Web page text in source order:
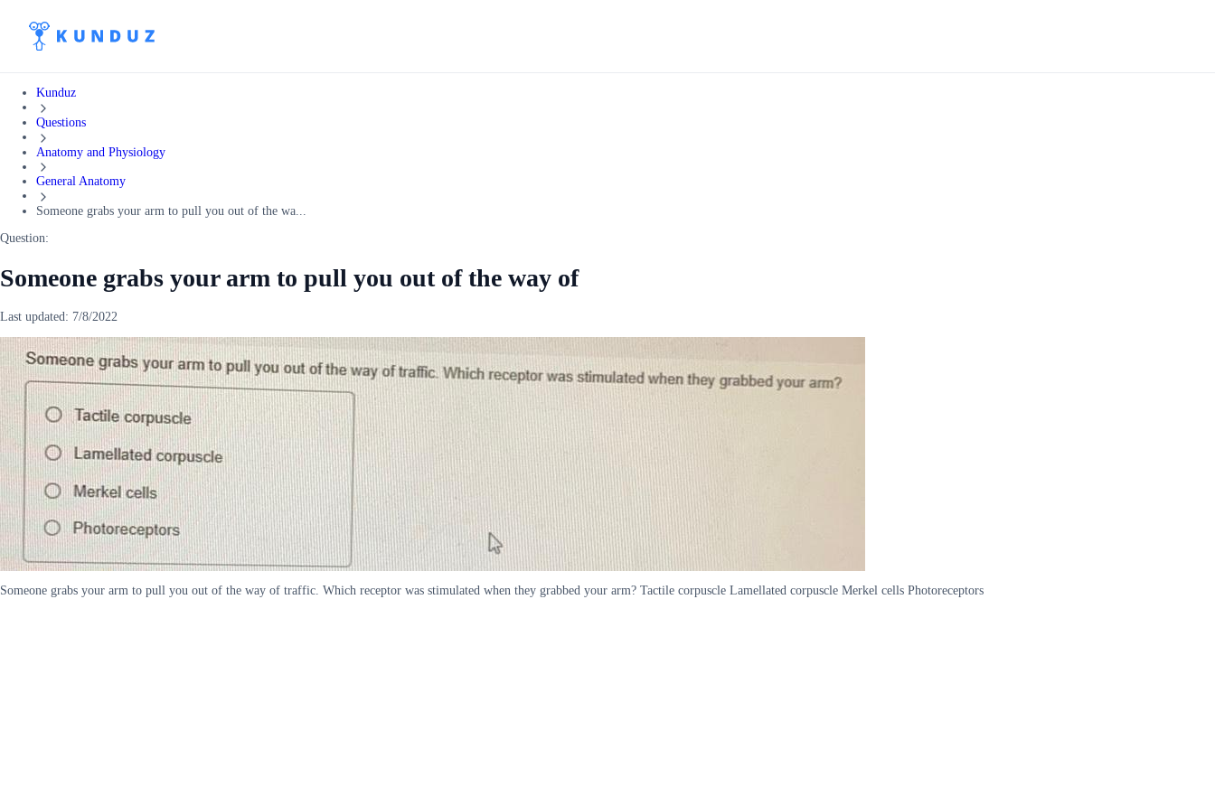
Kunduz
Questions
Anatomy and Physiology
General Anatomy
Someone grabs your arm to pull you out of the wa...
Question:
Someone grabs your arm to pull you out of the way of
Last updated: 7/8/2022
Someone grabs your arm to pull you out of the way of traffic. Which receptor was stimulated when they grabbed your arm? Tactile corpuscle Lamellated corpuscle Merkel cells Photoreceptors